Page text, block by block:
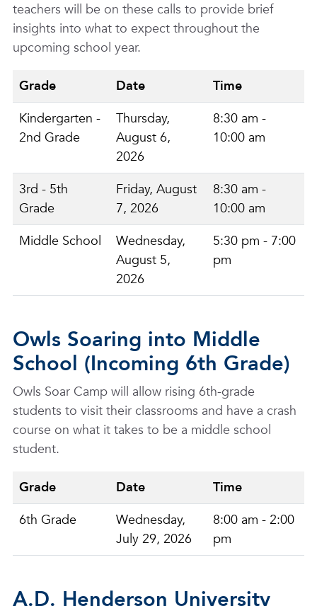
teachers will be on these calls to provide brief
insights into what to expect throughout the
upcoming school year.
Grade Date
Time
Kindergarten -
2nd Grade
Thursday,
August 6,
2026
8:30 am -
10:00 am
3rd - 5th
Grade
Friday, August
7, 2026
8:30 am -
10:00 am
Middle School
Wednesday,
August 5,
2026
5:30 pm - 7:00
pm
Owls Soaring into Middle
School (Incoming 6th Grade)
Owls Soar Camp will allow rising 6th-grade
students to visit their classrooms and have a crash
course on what it takes to be a middle school
student.
Grade Date
Time
6th Grade
Wednesday,
July 29, 2026
8:00 am - 2:00
pm
A.D. Henderson University